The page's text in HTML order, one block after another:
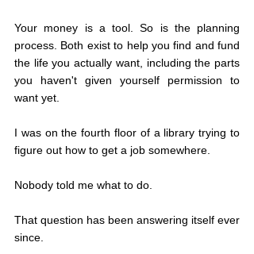
Your money is a tool. So is the planning
process. Both exist to help you find and fund
the life you actually want, including the parts
you haven't given yourself permission to
want yet.
I was on the fourth floor of a library trying to
figure out how to get a job somewhere.
Nobody told me what to do.
That question has been answering itself ever
since.